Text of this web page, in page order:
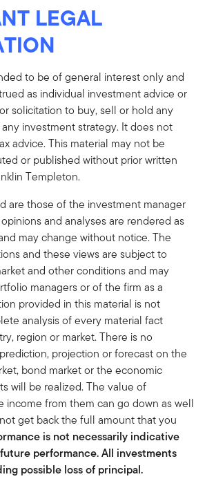
LEGAL
to be of general interest only and
as individual investment advice or
solicitation to buy, sell or hold any
investment strategy. It does not
advice. This material may not be
or published without prior written
Templeton.
are those of the investment manager
and analyses are rendered as
may change without notice. The
and these views are subject to
and other conditions and may
managers or of the firm as a
provided in this material is not
analysis of every material fact
region or market. There is no
projection or forecast on the
bond market or the economic
will be realized. The value of
income from them can go down as well
get back the full amount that you
is not necessarily indicative
performance. All investments
possible loss of principal.